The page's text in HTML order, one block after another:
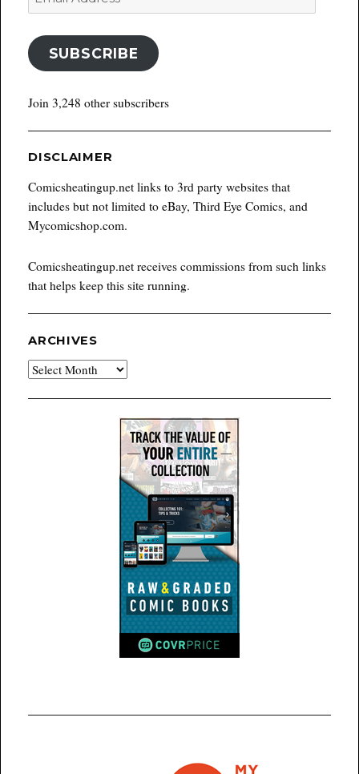
Address
SUBSCRIBE
Join 3,248 other subscribers
DISCLAIMER
Comicsheatingup.net links to 3rd party websites that
includes but not limited to eBay, Third Eye Comics, and
Mycomicshop.com.
Comicsheatingup.net receives commissions from such links
that helps keep this site running.
ARCHIVES
Archives